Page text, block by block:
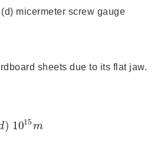
micermeter screw gauge
sheets due to its flat jaw.
) 1015m